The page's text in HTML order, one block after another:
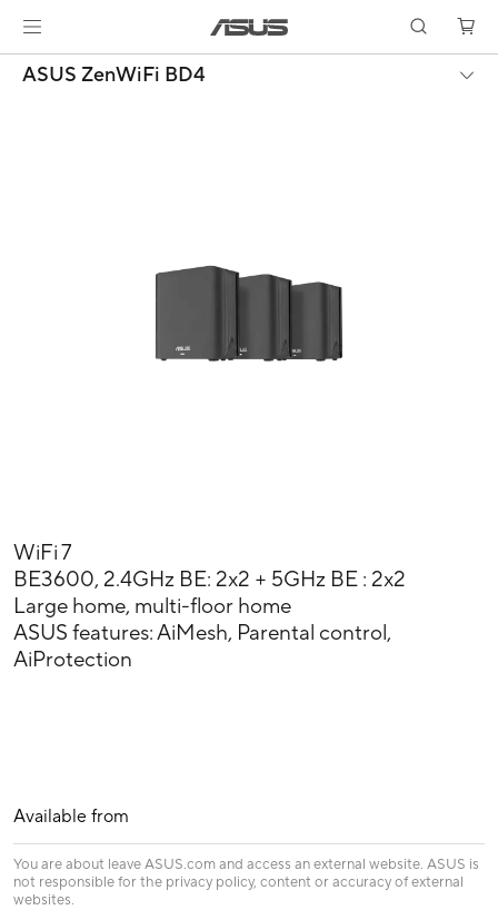
ASUS ZenWiFi BD4
WiFi 7
BE3600, 2.4GHz BE: 2x2 + 5GHz BE : 2x2
Large home, multi-floor home
ASUS features: AiMesh, Parental control,
AiProtection
Available from
You are about leave ASUS.com and access an external website. ASUS is
not responsible for the privacy policy, content or accuracy of external
websites.